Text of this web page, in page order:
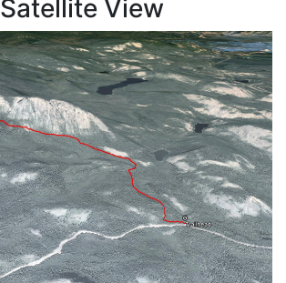
Satellite View